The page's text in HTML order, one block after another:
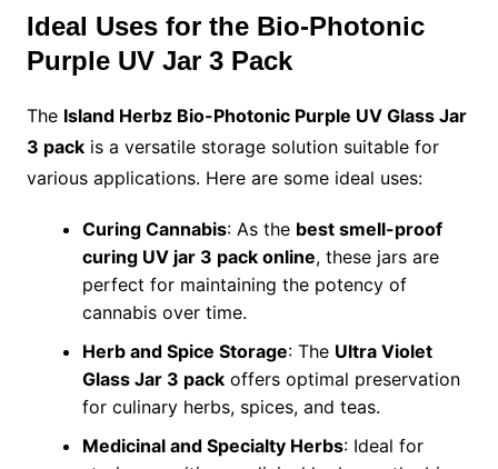
Ideal Uses for the Bio-Photonic
Purple UV Jar 3 Pack
The Island Herbz Bio-Photonic Purple UV Glass Jar
3 packis a versatile storage solution suitable for
various applications. Here are some ideal uses:
Curing Cannabis: As the best smell-proof
curing UV jar 3 pack online, these jars are
perfect for maintaining the potency of
cannabis over time.
Herb and Spice Storage: The Ultra Violet
Glass Jar 3 packoffers optimal preservation
for culinary herbs, spices, and teas.
Medicinal and Specialty Herbs: Ideal for